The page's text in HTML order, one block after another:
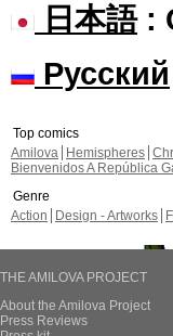
日本語:
Русский
Top comics
Amilova
Hemispheres
Bienvenidos A República
Genre
Action
Design - Artworks
THE AMILOVA PROJECT
About the Amilova Project
Press Reviews